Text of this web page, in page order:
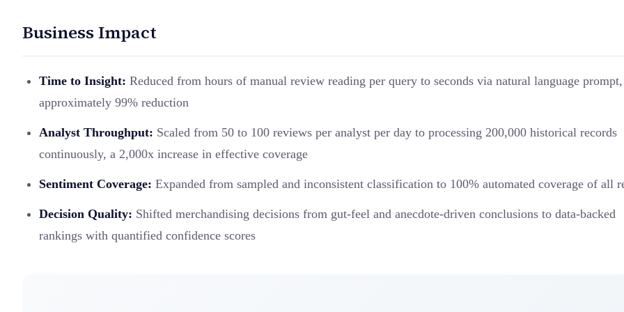
Business Impact
Time to Insight: Reduced from hours of manual review reading per query to seconds via natural language
approximately 99% reduction
Analyst Throughput: Scaled from 50 to 100 reviews per analyst per day to processing 200,000 historical records
continuously, a 2,000x increase in effective coverage
Sentiment Coverage: Expanded from sampled and inconsistent classification to 100% automated coverage of all
Decision Quality: Shifted merchandising decisions from gut-feel and anecdote-driven conclusions to data-backed
rankings with quantified confidence scores